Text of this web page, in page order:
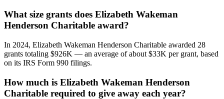
What size grants does Elizabeth Wakeman
Henderson Charitable award?
In 2024, Elizabeth Wakeman Henderson Charitable awarded 28
grants totaling $926K — an average of about $33K per grant, based
on its IRS Form 990 filings.
How much is Elizabeth Wakeman Henderson
Charitable required to give away each year?